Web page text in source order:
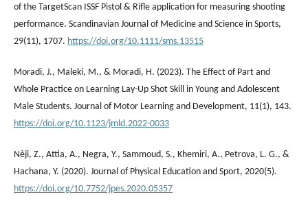
of the TargetScan ISSF Pistol & Rifle application for measuring shooting
performance. Scandinavian Journal of Medicine and Science in Sports,
29(11), 1707. https://doi.org/10.1111/sms.13515
Moradi, J., Maleki, M., & Moradi, H. (2023). The Effect of Part and
Whole Practice on Learning Lay-Up Shot Skill in Young and Adolescent
Male Students. Journal of Motor Learning and Development, 11(1), 143.
https://doi.org/10.1123/jmld.2022-0033
Nèji, Z., Attia, A., Negra, Y., Sammoud, S., Khemiri, A., Petrova, L. G., &
Hachana, Y. (2020). Journal of Physical Education and Sport, 2020(5).
https://doi.org/10.7752/jpes.2020.05357